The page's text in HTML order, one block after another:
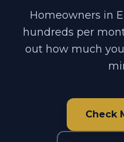
Homeowners in
hundreds per
out how much
Check